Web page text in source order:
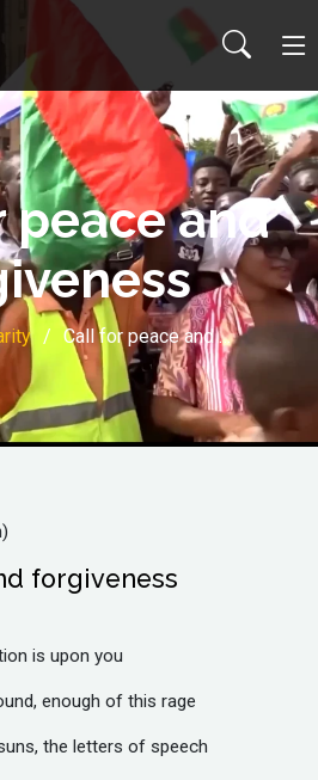
peace and
Call for peace and …
forgiveness
is upon you
enough of this rage
the letters of speech